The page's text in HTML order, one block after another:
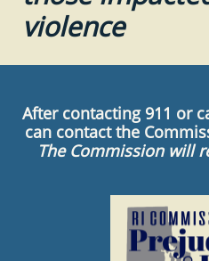
violence
After contacting 911 or
can contact the
The Commission will